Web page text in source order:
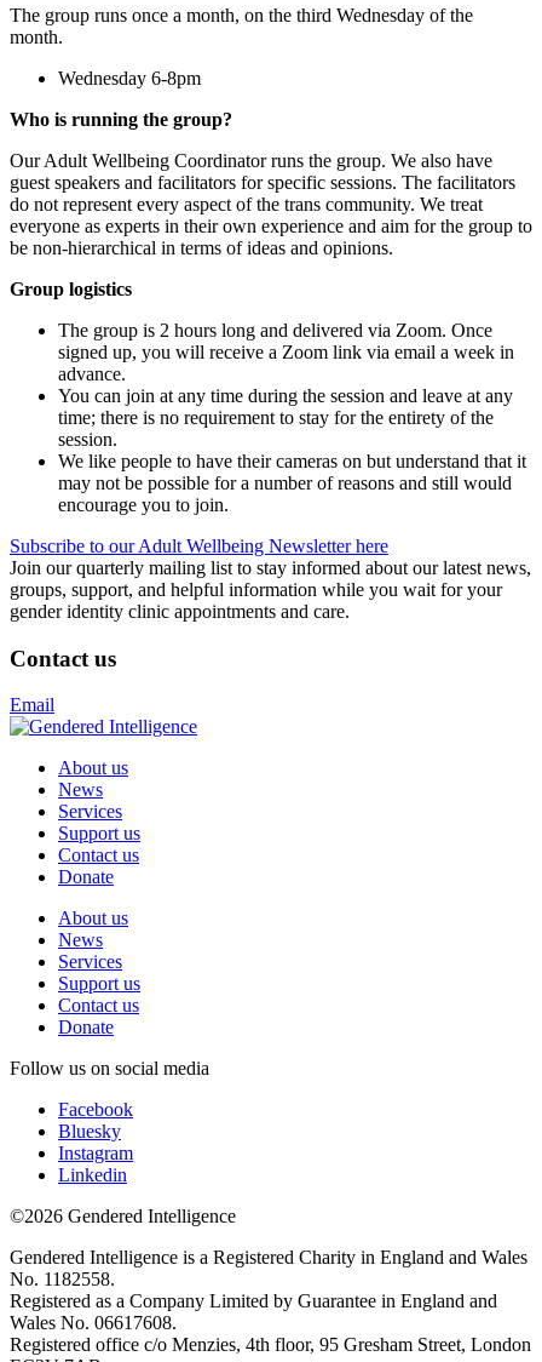
The group runs once a month, on the third Wednesday of the
month.
Wednesday 6-8pm
Who is running the group?
Our Adult Wellbeing Coordinator runs the group. We also have
guest speakers and facilitators for specific sessions. The facilitators
do not represent every aspect of the trans community. We treat
everyone as experts in their own experience and aim for the group to
be non-hierarchical in terms of ideas and opinions.
Group logistics
The group is 2 hours long and delivered via Zoom. Once
signed up, you will receive a Zoom link via email a week in
advance.
You can join at any time during the session and leave at any
time; there is no requirement to stay for the entirety of the
session.
We like people to have their cameras on but understand that it
may not be possible for a number of reasons and still would
encourage you to join.
Subscribe to our Adult Wellbeing Newsletter here
Join our quarterly mailing list to stay informed about our latest news,
groups, support, and helpful information while you wait for your
gender identity clinic appointments and care.
Contact us
Email
About us
News
Services
Support us
Contact us
Donate
About us
News
Services
Support us
Contact us
Donate
Follow us on social media
Facebook
Bluesky
Instagram
Linkedin
©2026 Gendered Intelligence
Gendered Intelligence is a Registered Charity in England and Wales
No. 1182558.
Registered as a Company Limited by Guarantee in England and
Wales No. 06617608.
Registered office c/o Menzies, 4th floor, 95 Gresham Street, London